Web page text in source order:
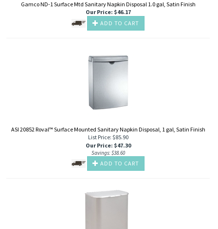
Gamco ND-1 Surface Mtd Sanitary Napkin Disposal 1.0 gal, Satin Finish
Our Price: $46.17
ADD TO CART
ASI 20852 Roval™ Surface Mounted Sanitary Napkin Disposal, 1 gal, Satin Finish
List Price: $85.90
Our Price: $47.30
Savings: $38.60
ADD TO CART